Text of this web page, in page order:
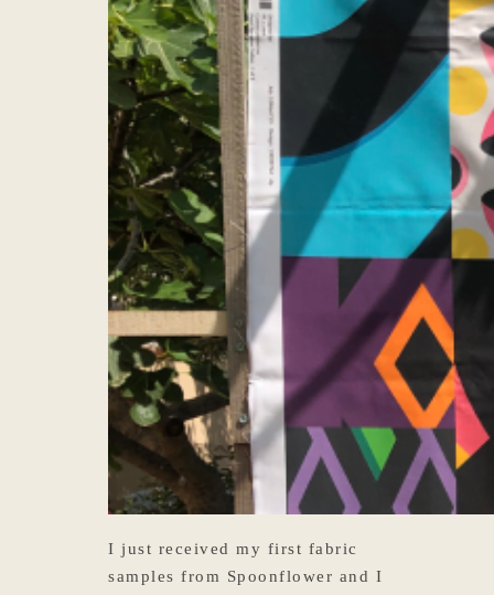
I just received my first fabric
samples from Spoonflower and I